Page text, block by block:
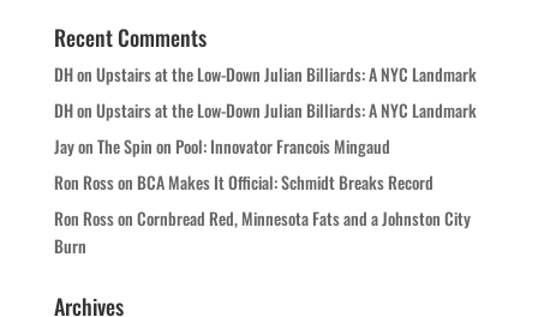
Recent Comments
DHonUpstairs at the Low-Down Julian Billiards: A NYC Landmark
DHonUpstairs at the Low-Down Julian Billiards: A NYC Landmark
JayonThe Spin on Pool: Innovator Francois Mingaud
Ron Rosson BCA Makes It Official: Schmidt Breaks Record
Ron RossonCornbread Red, Minnesota Fats and a Johnston City
Burn
Archives